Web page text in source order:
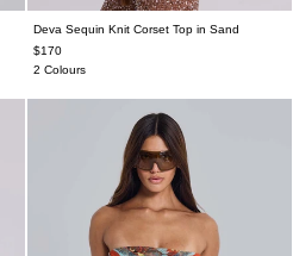
Deva Sequin Knit Corset Top in Sand
$170
2 Colours